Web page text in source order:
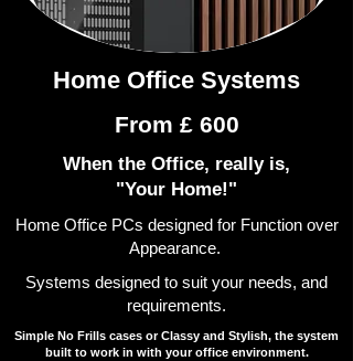
Home Office Systems
From £ 600
​​When the Office, really is,
"Your Home!"
Home Office PCs designed for Function over
Appearance.
​Systems designed to suit your needs, and
requirements.
Simple No Frills cases or Classy and Stylish, the system
built to work in with your office environment.